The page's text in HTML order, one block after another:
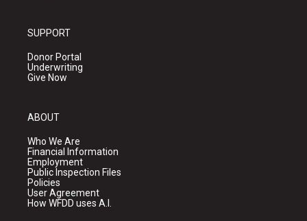
SUPPORT
Donor Portal
Underwriting
Give Now
ABOUT
Who We Are
Financial Information
Employment
Public Inspection Files
Policies
User Agreement
How WFDD uses A.I.